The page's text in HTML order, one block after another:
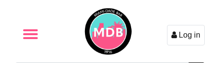
Log in